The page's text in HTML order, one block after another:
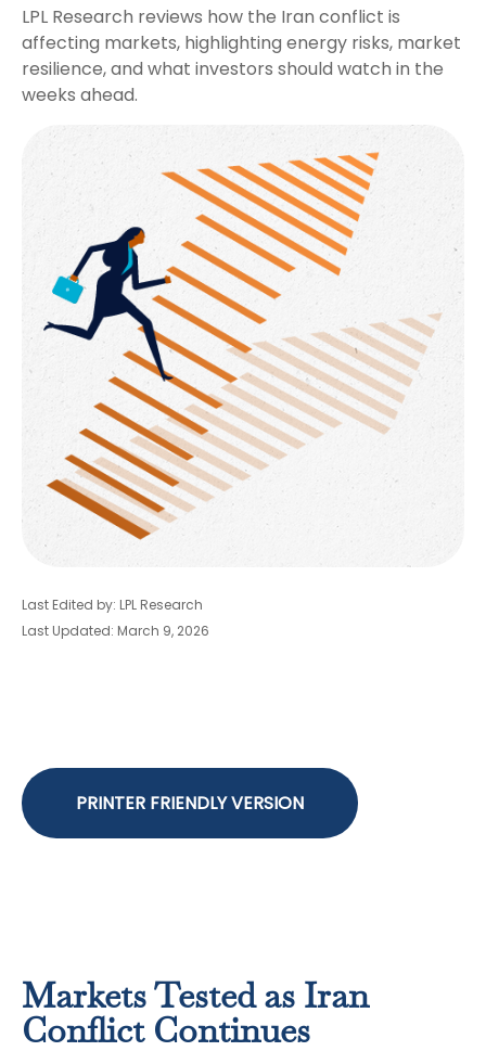
LPL Research reviews how the Iran conflict is
affecting markets, highlighting energy risks, market
resilience, and what investors should watch in the
weeks ahead.
Last Edited by: LPL Research
Last Updated: March 9, 2026
PRINTER FRIENDLY VERSION
Markets Tested as Iran
Conflict Continues